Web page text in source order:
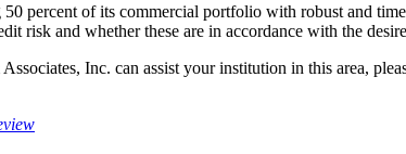
percent of its commercial portfolio with robust and
risk and whether these are in accordance with the
Inc. can assist your institution in this area,